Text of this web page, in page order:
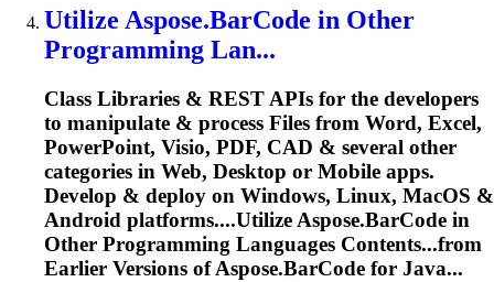
Utilize Aspose.BarCode in Other
Programming Lan...
Class Libraries & REST APIs for the developers
to manipulate & process Files from Word, Excel,
PowerPoint, Visio, PDF, CAD & several other
categories in Web, Desktop or Mobile apps.
Develop & deploy on Windows, Linux, MacOS &
Android platforms....UtilizeAspose.BarCode in
Other Programming Languages Contents...from
Earlier Versions ofAspose.BarCode for Java...